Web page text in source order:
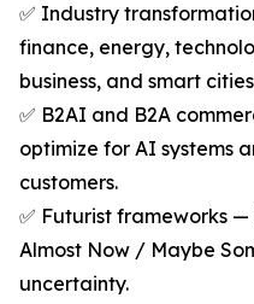
✅ Industry
finance, energy,
business, and smart
✅ B2AI and B2A
optimize for AI systems
customers.
✅ Futurist frameworks —
Almost Now / Maybe
uncertainty.